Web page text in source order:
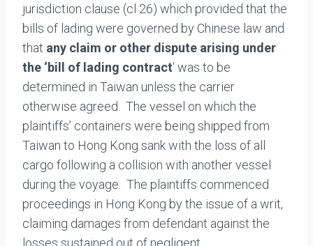
jurisdiction clause (cl 26) which provided that the
bills of lading were governed by Chinese law and
that any claim or other dispute arising under
the ‘bill of lading contract‘ was to be
determined in Taiwan unless the carrier
otherwise agreed. The vessel on which the
plaintiffs’ containers were being shipped from
Taiwan to Hong Kong sank with the loss of all
cargo following a collision with another vessel
during the voyage. The plaintiffs commenced
proceedings in Hong Kong by the issue of a writ,
claiming damages from defendant against the
losses sustained out of negligent